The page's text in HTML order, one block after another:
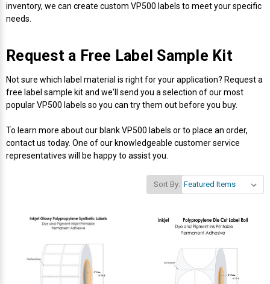
SATO Ribbons
Toshiba TEC Ribbons
TSC Ribbons
Videojet Ribbons
Other Ribbons
Wristband Printers For Sale
TSC Printers
VIPColor Label Printers
Zebra Printers
Wearable Scanner
inventory, we can create custom VP500 labels to meet your specific
needs.
Request a Free Label Sample Kit
Not sure which label material is right for your application? Request a
free label sample kit and we'll send you a selection of our most
popular VP500 labels so you can try them out before you buy.
To learn more about our blank VP500 labels or to place an order,
contact us today. One of our knowledgeable customer service
representatives will be happy to assist you.
Sort By: